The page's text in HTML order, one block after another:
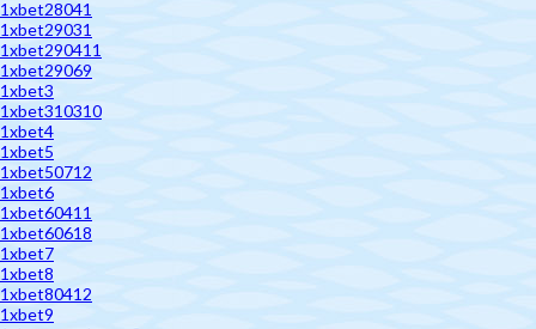
1xbet28041
1xbet29031
1xbet290411
1xbet29069
1xbet3
1xbet310310
1xbet4
1xbet5
1xbet50712
1xbet6
1xbet60411
1xbet60618
1xbet7
1xbet8
1xbet80412
1xbet9